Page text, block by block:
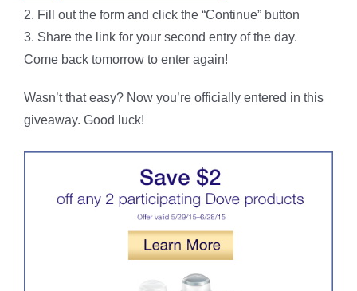
2. Fill out the form and click the “Continue” button
3. Share the link for your second entry of the day.
Come back tomorrow to enter again!
Wasn’t that easy? Now you’re officially entered in this
giveaway. Good luck!